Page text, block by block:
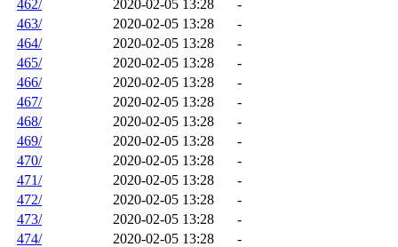
462/
2020-02-05 13:28
-
463/
2020-02-05 13:28
-
464/
2020-02-05 13:28
-
465/
2020-02-05 13:28
-
466/
2020-02-05 13:28
-
467/
2020-02-05 13:28
-
468/
2020-02-05 13:28
-
469/
2020-02-05 13:28
-
470/
2020-02-05 13:28
-
471/
2020-02-05 13:28
-
472/
2020-02-05 13:28
-
473/
2020-02-05 13:28
-
474/
2020-02-05 13:28
-